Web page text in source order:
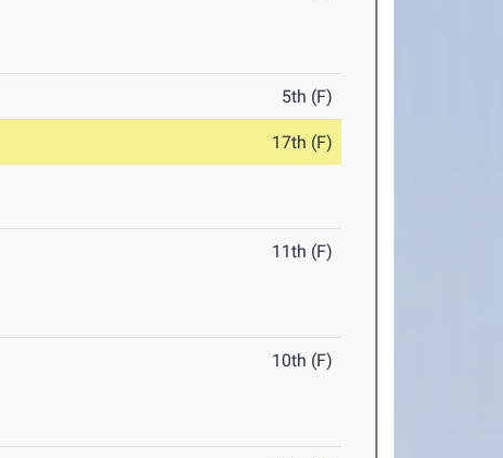
5th (F)
17th (F)
11th (F)
10th (F)